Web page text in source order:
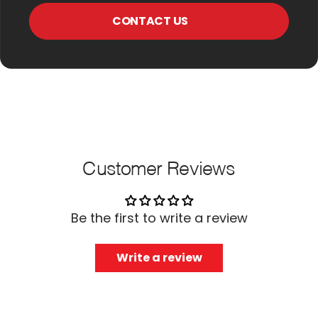
CONTACT US
Customer Reviews
Be the first to write a review
Write a review